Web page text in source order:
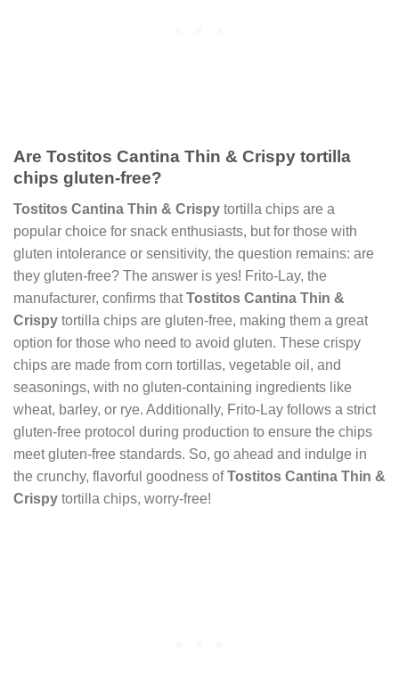
Are Tostitos Cantina Thin & Crispy tortilla
chips gluten-free?
Tostitos Cantina Thin & Crispy tortilla chips are a
popular choice for snack enthusiasts, but for those with
gluten intolerance or sensitivity, the question remains: are
they gluten-free? The answer is yes! Frito-Lay, the
manufacturer, confirms thatTostitos Cantina Thin &
Crispy tortilla chips are gluten-free, making them a great
option for those who need to avoid gluten. These crispy
chips are made from corn tortillas, vegetable oil, and
seasonings, with no gluten-containing ingredients like
wheat, barley, or rye. Additionally, Frito-Lay follows a strict
gluten-free protocol during production to ensure the chips
meet gluten-free standards. So, go ahead and indulge in
the crunchy, flavorful goodness ofTostitos Cantina Thin &
Crispy tortilla chips, worry-free!